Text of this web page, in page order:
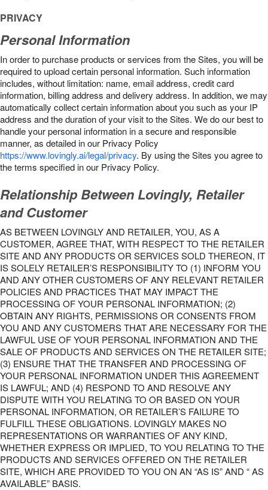
PRIVACY
Personal Information
In order to purchase products or services from the Sites, you will be
required to upload certain personal information. Such information
includes, without limitation: name, email address, credit card
information, billing address and delivery address. In addition, we may
automatically collect certain information about you such as your IP
address and the duration of your visit to the Sites. We do our best to
handle your personal information in a secure and responsible
manner, as detailed in our Privacy Policy
https://www.lovingly.ai/legal/privacy. By using the Sites you agree to
the terms specified in our Privacy Policy.
Relationship Between Lovingly, Retailer
and Customer
AS BETWEEN LOVINGLY AND RETAILER, YOU, AS A
CUSTOMER, AGREE THAT, WITH RESPECT TO THE RETAILER
SITE AND ANY PRODUCTS OR SERVICES SOLD THEREON, IT
IS SOLELY RETAILER’S RESPONSIBILITY TO (1) INFORM YOU
AND ANY OTHER CUSTOMERS OF ANY RELEVANT RETAILER
POLICIES AND PRACTICES THAT MAY IMPACT THE
PROCESSING OF YOUR PERSONAL INFORMATION; (2)
OBTAIN ANY RIGHTS, PERMISSIONS OR CONSENTS FROM
YOU AND ANY CUSTOMERS THAT ARE NECESSARY FOR THE
LAWFUL USE OF YOUR PERSONAL INFORMATION AND THE
SALE OF PRODUCTS AND SERVICES ON THE RETAILER SITE;
(3) ENSURE THAT THE TRANSFER AND PROCESSING OF
YOUR PERSONAL INFORMATION UNDER THIS AGREEMENT
IS LAWFUL; AND (4) RESPOND TO AND RESOLVE ANY
DISPUTE WITH YOU RELATING TO OR BASED ON YOUR
PERSONAL INFORMATION, OR RETAILER’S FAILURE TO
FULFILL THESE OBLIGATIONS. LOVINGLY MAKES NO
REPRESENTATIONS OR WARRANTIES OF ANY KIND,
WHETHER EXPRESS OR IMPLIED, TO YOU RELATING TO THE
PRODUCTS AND SERVICES OFFERED ON THE RETAILER
SITE, WHICH ARE PROVIDED TO YOU ON AN “AS IS” AND “ AS
AVAILABLE” BASIS.